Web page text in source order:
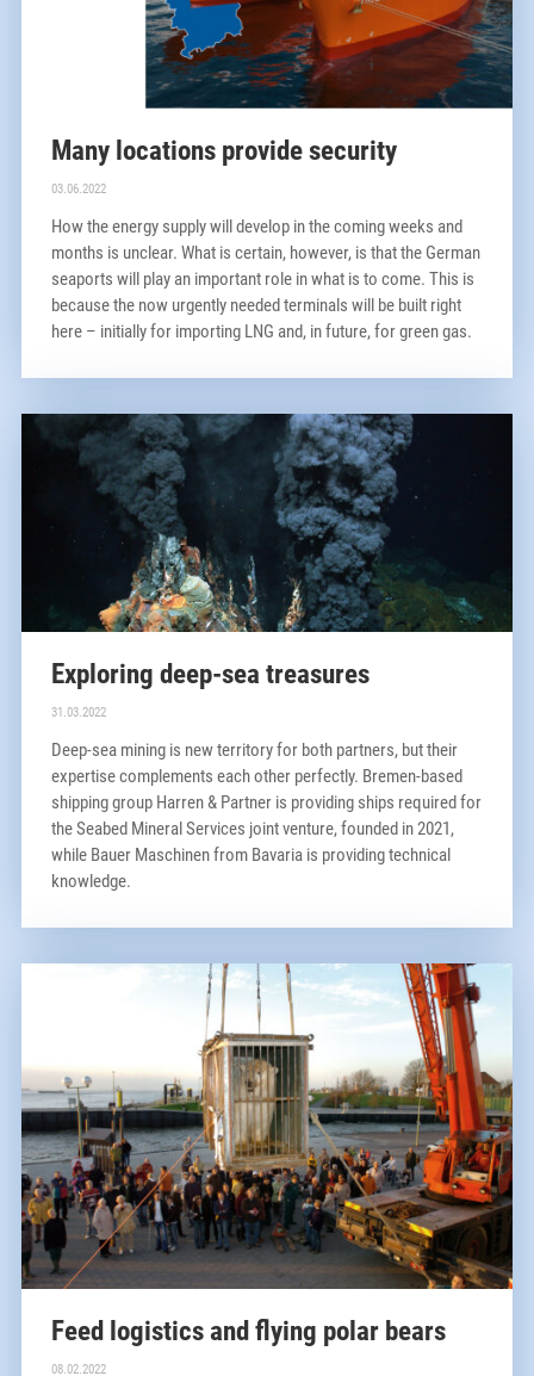
Many locations provide security
03.06.2022
How the energy supply will develop in the coming weeks and
months is unclear. What is certain, however, is that the German
seaports will play an important role in what is to come. This is
because the now urgently needed terminals will be built right
here – initially for importing LNG and, in future, for green gas.
Exploring deep-sea treasures
31.03.2022
Deep-sea mining is new territory for both partners, but their
expertise complements each other perfectly. Bremen-based
shipping group Harren & Partner is providing ships required for
the Seabed Mineral Services joint venture, founded in 2021,
while Bauer Maschinen from Bavaria is providing technical
knowledge.
Feed logistics and flying polar bears
08.02.2022